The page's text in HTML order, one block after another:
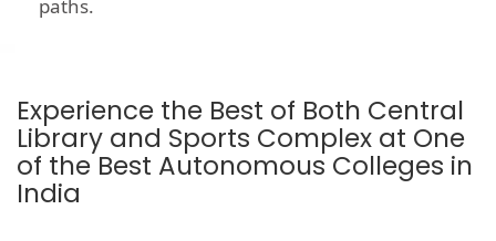
paths.
Experience the Best of Both Central
Library and Sports Complex at One
of the Best Autonomous Colleges in
India